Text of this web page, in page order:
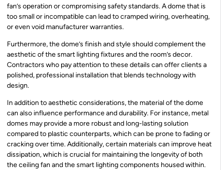
fan’s operation or compromising safety standards. A dome that is
too small or incompatible can lead to cramped wiring, overheating,
or even void manufacturer warranties.
Furthermore, the dome’s finish and style should complement the
aesthetic of the smart lighting fixtures and the room’s decor.
Contractors who pay attention to these details can offer clients a
polished, professional installation that blends technology with
design.
In addition to aesthetic considerations, the material of the dome
can also influence performance and durability. For instance, metal
domes may provide a more robust and long-lasting solution
compared to plastic counterparts, which can be prone to fading or
cracking over time. Additionally, certain materials can improve heat
dissipation, which is crucial for maintaining the longevity of both
the ceiling fan and the smart lighting components housed within.